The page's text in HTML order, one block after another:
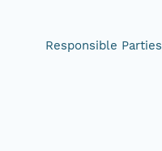
Responsible Parties